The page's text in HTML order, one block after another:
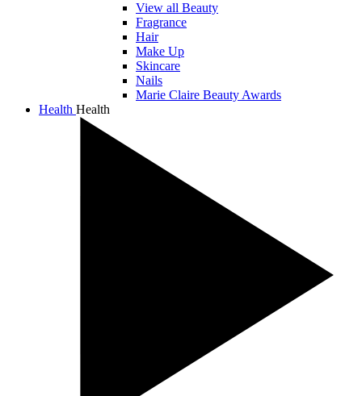
View all Beauty
Fragrance
Hair
Make Up
Skincare
Nails
Marie Claire Beauty Awards
Health Health